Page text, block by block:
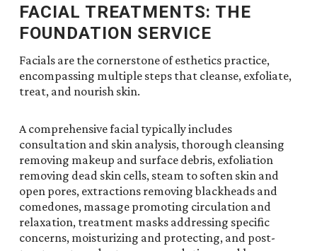
FACIAL TREATMENTS: THE
FOUNDATION SERVICE
Facials are the cornerstone of esthetics practice,
encompassing multiple steps that cleanse, exfoliate,
treat, and nourish skin.
A comprehensive facial typically includes
consultation and skin analysis, thorough cleansing
removing makeup and surface debris, exfoliation
removing dead skin cells, steam to soften skin and
open pores, extractions removing blackheads and
comedones, massage promoting circulation and
relaxation, treatment masks addressing specific
concerns, moisturizing and protecting, and post-